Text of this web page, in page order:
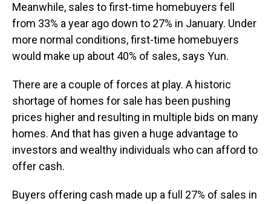
Meanwhile, sales to first-time homebuyers fell
from 33% a year ago down to 27% in January. Under
more normal conditions, first-time homebuyers
would make up about 40% of sales, says Yun.
There are a couple of forces at play. A historic
shortage of homes for sale has been pushing
prices higher and resulting in multiple bids on many
homes. And that has given a huge advantage to
investors and wealthy individuals who can afford to
offer cash.
Buyers offering cash made up a full 27% of sales in